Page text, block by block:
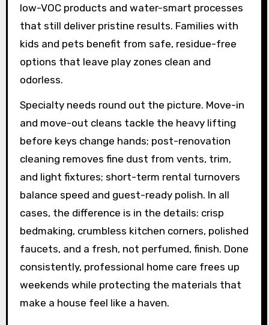
low-VOC products and water-smart processes
that still deliver pristine results. Families with
kids and pets benefit from safe, residue-free
options that leave play zones clean and
odorless.
Specialty needs round out the picture. Move-in
and move-out cleans tackle the heavy lifting
before keys change hands; post-renovation
cleaning removes fine dust from vents, trim,
and light fixtures; short-term rental turnovers
balance speed and guest-ready polish. In all
cases, the difference is in the details: crisp
bedmaking, crumbless kitchen corners, polished
faucets, and a fresh, not perfumed, finish. Done
consistently, professional home care frees up
weekends while protecting the materials that
make a house feel like a haven.